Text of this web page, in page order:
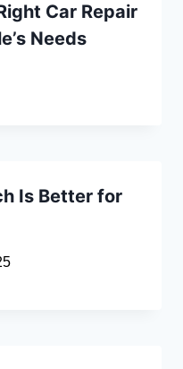
Car Repair
Needs
Is Better for